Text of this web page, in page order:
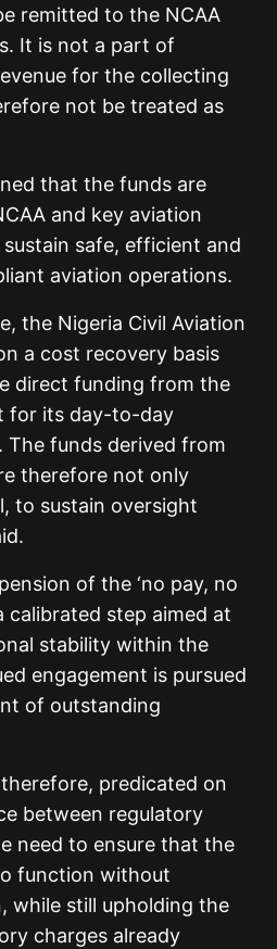
remitted to the NCAA
It is not a part of
for the collecting
not be treated as
that the funds are
and key aviation
safe, efficient and
aviation operations.
the Nigeria Civil Aviation
a cost recovery basis
direct funding from the
for its day-to-day
The funds derived from
therefore not only
to sustain oversight
of the ‘no pay, no
calibrated step aimed at
stability within the
engagement is pursued
of outstanding
therefore, predicated on
between regulatory
need to ensure that the
function without
while still upholding the
charges already